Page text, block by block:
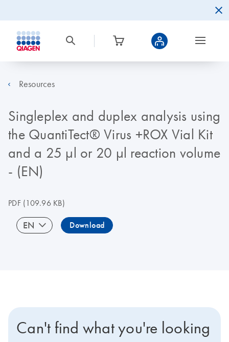
Resources
Singleplex and duplex analysis using
the QuantiTect® Virus +ROX Vial Kit
and a 25 µl or 20 µl reaction volume
- (EN)
PDF(109.96 KB)
EN Download
Can't find what you're looking